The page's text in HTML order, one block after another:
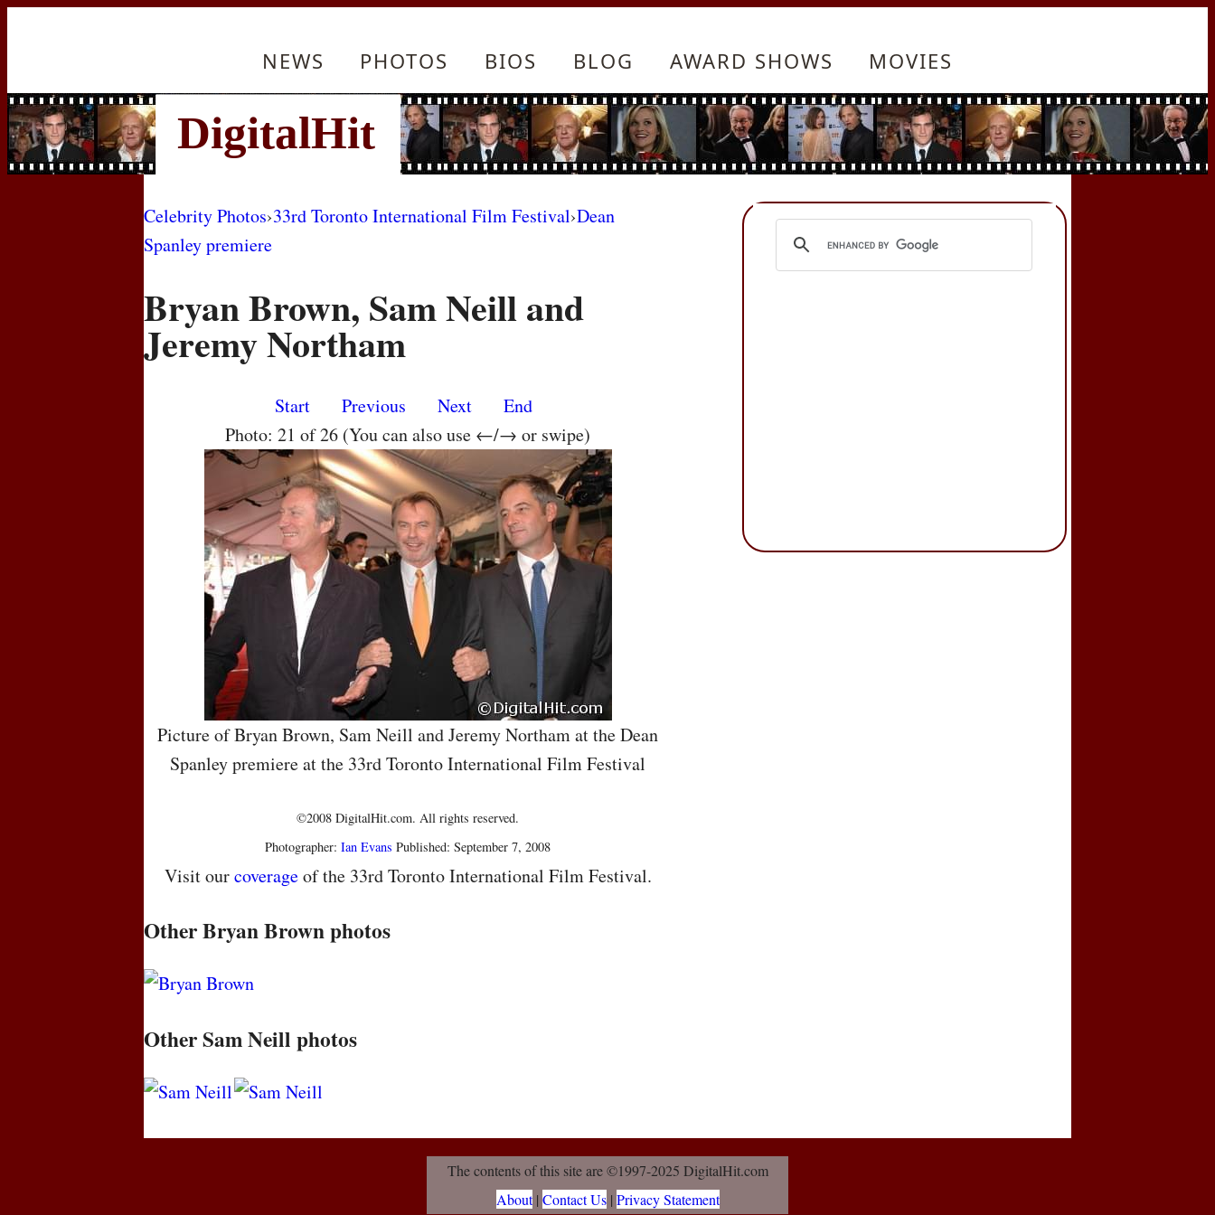
NEWS PHOTOS BIOS BLOG AWARD SHOWS MOVIES
Celebrity Photos›33rd Toronto International Film Festival›Dean
Spanley premiere
Bryan Brown, Sam Neill and
Jeremy Northam
Start Previous Next
End
Photo: 21 of 26 (You can also use ←/→ or swipe)
Picture of Bryan Brown, Sam Neill and Jeremy Northam at the Dean
Spanley premiere at the 33rd Toronto International Film Festival
©2008 DigitalHit.com. All rights reserved.
Photographer:Ian Evans Published: September 7, 2008
Visit ourcoverageof the 33rd Toronto International Film Festival.
Other Bryan Brown photos
Other Sam Neill photos
The contents of this site are ©1997-2025 DigitalHit.com
About| Contact Us| Privacy Statement